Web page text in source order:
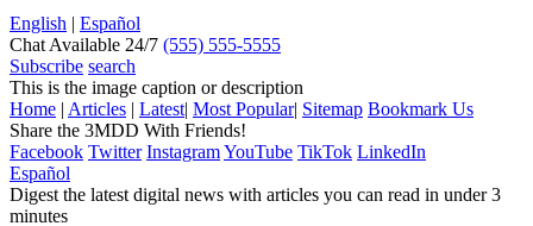
English | Español
Chat Available 24/7 (555) 555-5555
Subscribe search
This is the image caption or description
Home | Articles | Latest| Most Popular| Sitemap Bookmark Us
Share the 3MDD With Friends!
Facebook Twitter InstagramYouTube TikTok LinkedIn
Español
Digest the latest digital news with articles you can read in under 3
minutes